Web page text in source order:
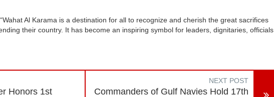
Al Karama is a destination for all to recognize and cherish the great sacrifices
their country. It has become an inspiring symbol for leaders, dignitaries, officials
Honors 1st
NEXT POST
Commanders of Gulf Navies Hold 17th